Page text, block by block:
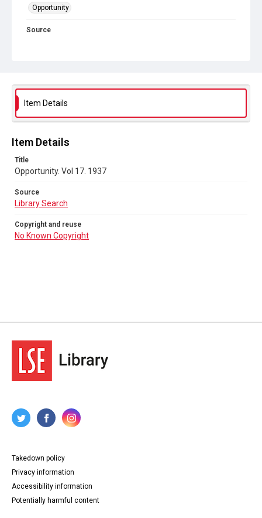
Opportunity
Source
Item Details
Item Details
Title
Opportunity. Vol 17. 1937
Source
Library Search
Copyright and reuse
No Known Copyright
Takedown policy
Privacy information
Accessibility information
Potentially harmful content